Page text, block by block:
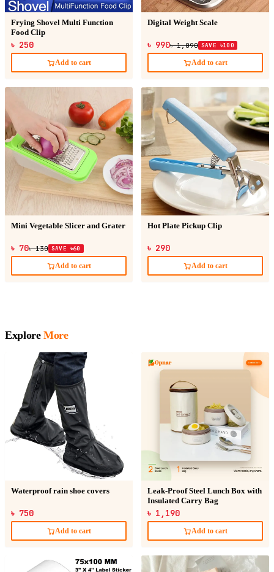
Frying Shovel Multi Function
Food Clip
৳ 250
Add to cart
Digital Weight Scale
৳ 990৳ 1,090 SAVE ৳100
Add to cart
Mini Vegetable Slicer and Grater
৳ 70৳ 130 SAVE ৳60
Add to cart
Hot Plate Pickup Clip
৳ 290
Add to cart
Explore More
Waterproof rain shoe covers
৳ 750
Add to cart
Leak-Proof Steel Lunch Box with
Insulated Carry Bag
৳ 1,190
Add to cart